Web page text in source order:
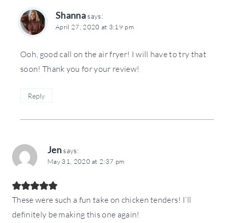
Shannasays:
April 27, 2020 at 3:19 pm
Ooh, good call on the air fryer! I will have to try that
soon! Thank you for your review!
Reply
Jensays:
May 31, 2020 at 2:37 pm
These were such a fun take on chicken tenders! I’ll
definitely be making this one again!